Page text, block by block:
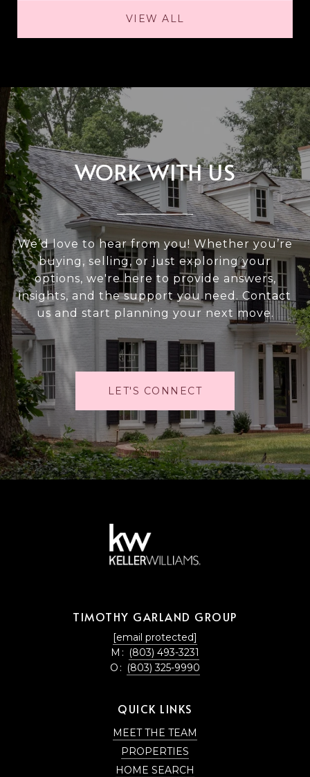
VIEW ALL
WORK WITH US
We’d love to hear from you! Whether you’re
buying, selling, or just exploring your
options, we're here to provide answers,
insights, and the support you need. Contact
us and start planning your next move.
LET'S CONNECT
TIMOTHY GARLAND GROUP
[email protected]
M: (803) 493-3231
O: (803) 325-9990
QUICK LINKS
MEET THE TEAM
PROPERTIES
HOME SEARCH